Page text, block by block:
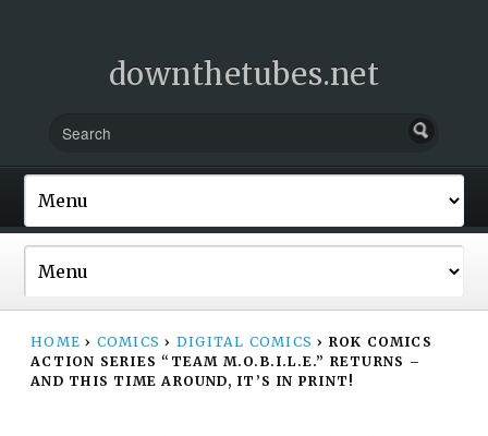
downthetubes.net
HOME › COMICS › DIGITAL COMICS › ROK COMICS
ACTION SERIES “TEAM M.O.B.I.L.E.” RETURNS –
AND THIS TIME AROUND, IT’S IN PRINT!